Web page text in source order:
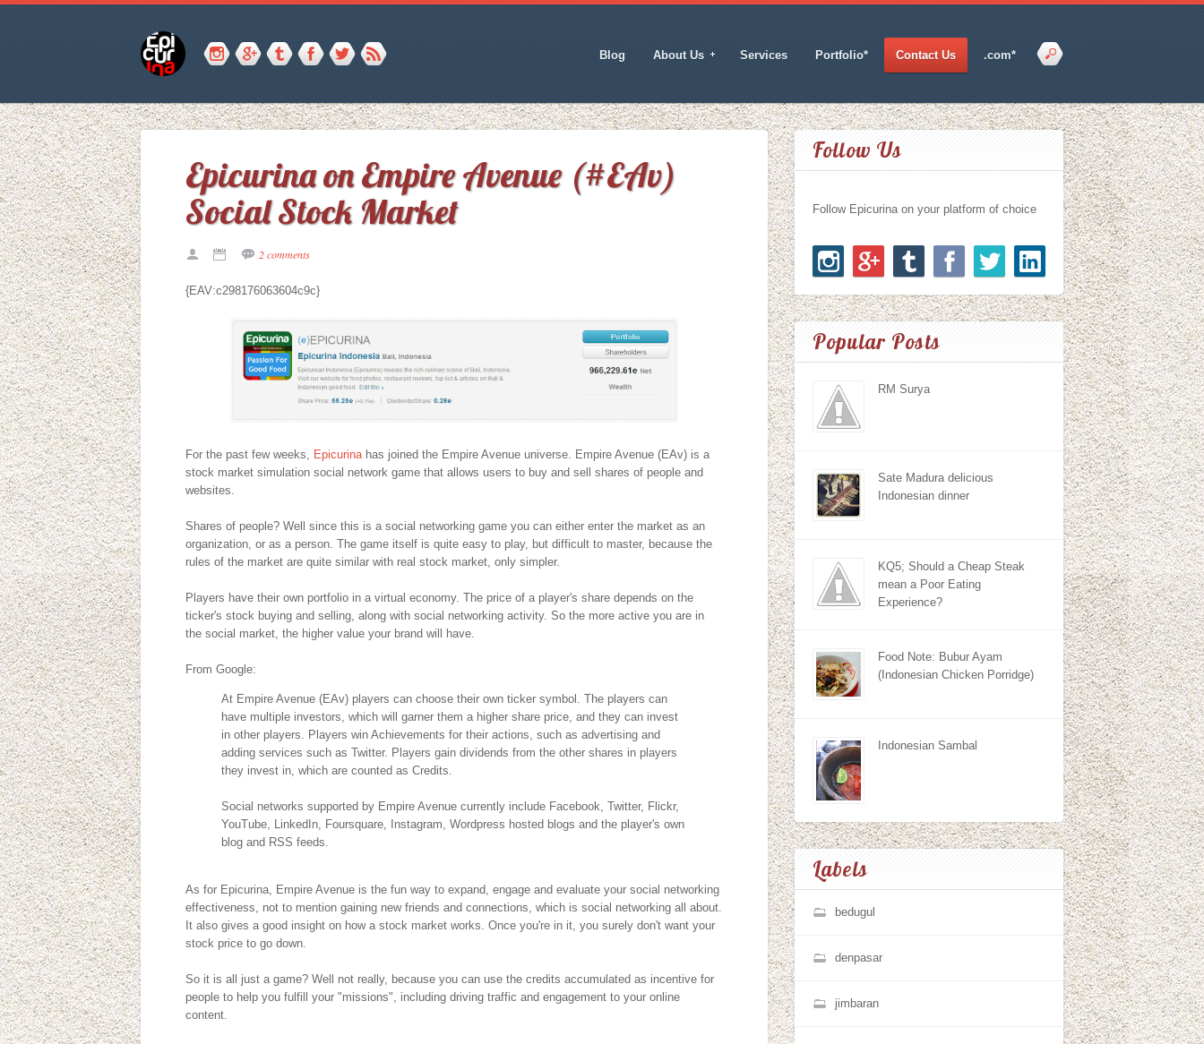
Blog About Us Services Portfolio* Contact Us .com*
Epicurina on Empire Avenue (#EAv)
Social Stock Market
2 comments
{EAV:c298176063604c9c}
For the past few weeks, Epicurinahas joined the Empire Avenue universe. Empire Avenue (EAv) is a
stock market simulation social network game that allows users to buy and sell shares of people and
websites.
Shares of people? Well since this is a social networking game you can either enter the market as an
organization, or as a person. The game itself is quite easy to play, but difficult to master, because the
rules of the market are quite similar with real stock market, only simpler.
Players have their own portfolio in a virtual economy. The price of a player's share depends on the
ticker's stock buying and selling, along with social networking activity. So the more active you are in
the social market, the higher value your brand will have.
From Google:
At Empire Avenue (EAv) players can choose their own ticker symbol. The players can
have multiple investors, which will garner them a higher share price, and they can invest
in other players. Players win Achievements for their actions, such as advertising and
adding services such as Twitter. Players gain dividends from the other shares in players
they invest in, which are counted as Credits.
Social networks supported by Empire Avenue currently include Facebook, Twitter, Flickr,
YouTube, LinkedIn, Foursquare, Instagram, Wordpress hosted blogs and the player's own
blog and RSS feeds.
As for Epicurina, Empire Avenue is the fun way to expand, engage and evaluate your social networking
effectiveness, not to mention gaining new friends and connections, which is social networking all about.
It also gives a good insight on how a stock market works. Once you're in it, you surely don't want your
stock price to go down.
So it is all just a game? Well not really, because you can use the credits accumulated as incentive for
people to help you fulfill your "missions", including driving traffic and engagement to your online
content.
Follow Us
Follow Epicurina on your platform of choice
Popular Posts
RM Surya
Sate Madura delicious
Indonesian dinner
KQ5; Should a Cheap Steak
mean a Poor Eating
Experience?
Food Note: Bubur Ayam
(Indonesian Chicken Porridge)
Indonesian Sambal
Labels
bedugul
denpasar
jimbaran